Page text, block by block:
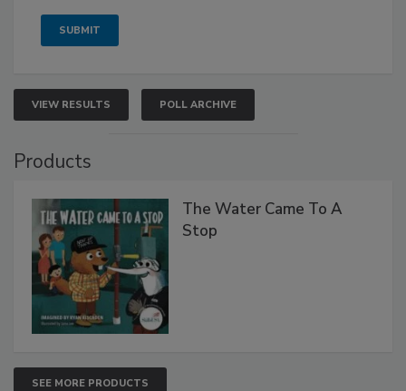
VIEW RESULTS POLL ARCHIVE
Products
The Water Came To A
Stop
SEE MORE PRODUCTS